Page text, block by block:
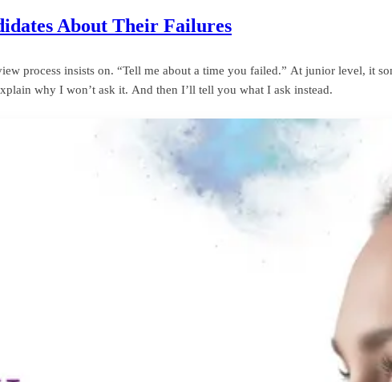
About Their Failures
process insists on. “Tell me about a time you failed.” At junior level, it
why I won’t ask it. And then I’ll tell you what I ask instead.